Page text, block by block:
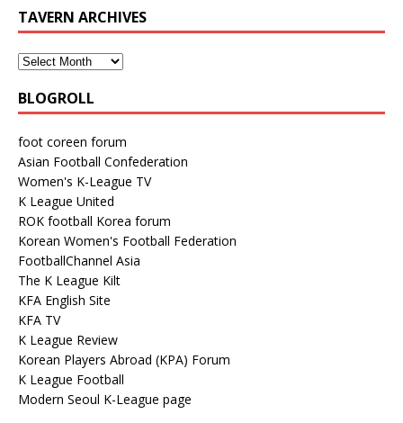
TAVERN ARCHIVES
BLOGROLL
foot coreen forum
Asian Football Confederation
Women's K-League TV
K League United
ROK football Korea forum
Korean Women's Football Federation
FootballChannel Asia
The K League Kilt
KFA English Site
KFA TV
K League Review
Korean Players Abroad (KPA) Forum
K League Football
Modern Seoul K-League page